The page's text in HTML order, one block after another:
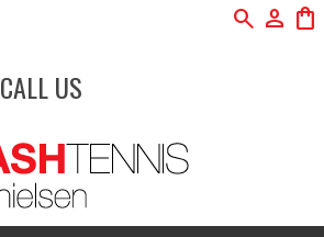
search person shopping_bag
CALL US